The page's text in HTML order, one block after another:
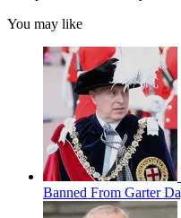
You may like
Banned From Garter